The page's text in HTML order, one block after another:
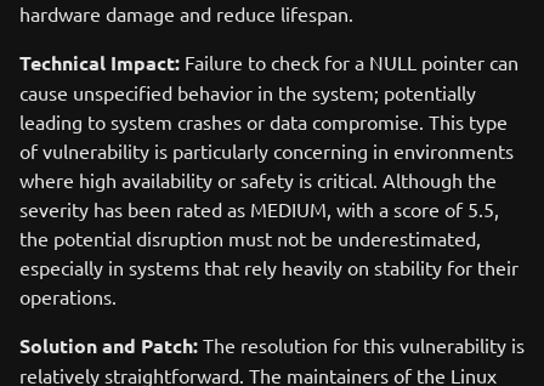
hardware damage and reduce lifespan.
Technical Impact: Failure to check for a NULL pointer can
cause unspecified behavior in the system; potentially
leading to system crashes or data compromise. This type
of vulnerability is particularly concerning in environments
where high availability or safety is critical. Although the
severity has been rated as MEDIUM, with a score of 5.5,
the potential disruption must not be underestimated,
especially in systems that rely heavily on stability for their
operations.
Solution and Patch: The resolution for this vulnerability is
relatively straightforward. The maintainers of the Linux